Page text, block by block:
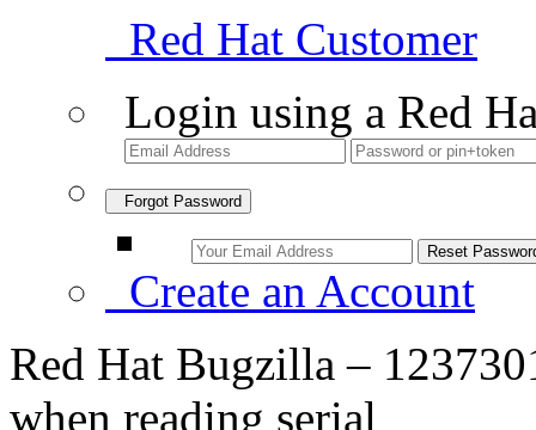
Red Hat Customer
Login using a Red
Forgot Password
Create an Account
Red Hat Bugzilla –
when reading serial